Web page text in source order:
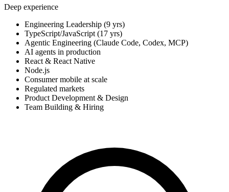
Deep experience
Engineering Leadership (9 yrs)
TypeScript/JavaScript (17 yrs)
Agentic Engineering (Claude Code, Codex, MCP)
AI agents in production
React & React Native
Node.js
Consumer mobile at scale
Regulated markets
Product Development & Design
Team Building & Hiring